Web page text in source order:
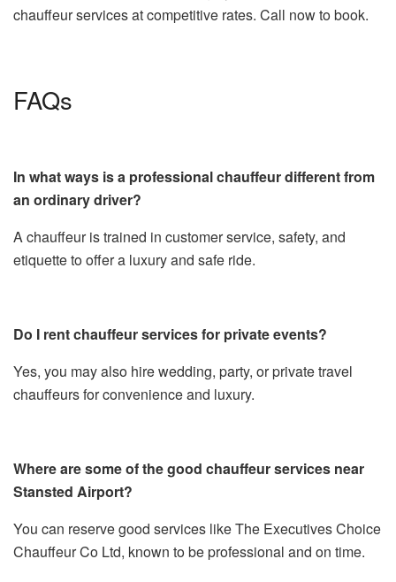
chauffeur services at competitive rates. Call now to book.
FAQs
In what ways is a professional chauffeur different from
an ordinary driver?
A chauffeur is trained in customer service, safety, and
etiquette to offer a luxury and safe ride.
Do I rent chauffeur services for private events?
Yes, you may also hire wedding, party, or private travel
chauffeurs for convenience and luxury.
Where are some of the good chauffeur services near
Stansted Airport?
You can reserve good services like The Executives Choice
Chauffeur Co Ltd, known to be professional and on time.